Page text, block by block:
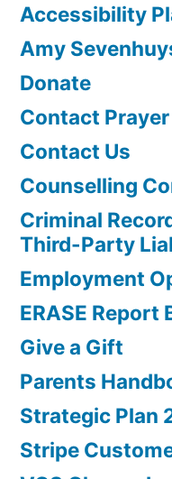
Accessibility
Amy
Donate
Contact Prayer
Contact Us
Counselling
Criminal
Third-Party
Employment
ERASE Report
Give a Gift
Parents
Strategic Plan
Stripe